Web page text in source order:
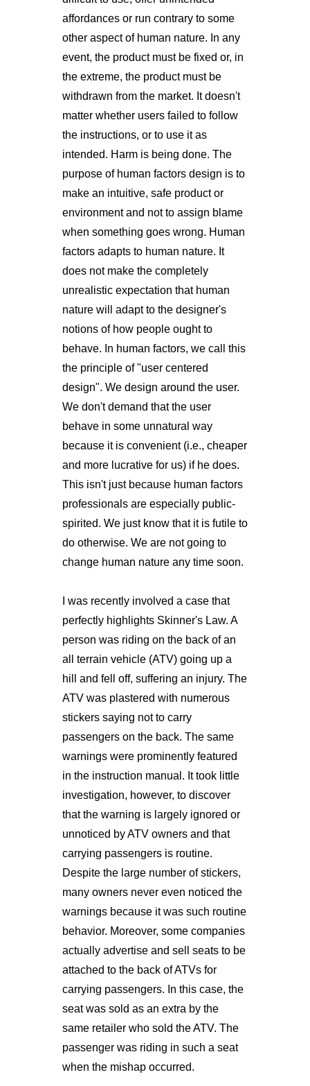
affordances or run contrary to some
other aspect of human nature. In any
event, the product must be fixed or, in
the extreme, the product must be
withdrawn from the market. It doesn't
matter whether users failed to follow
the instructions, or to use it as
intended. Harm is being done. The
purpose of human factors design is to
make an intuitive, safe product or
environment and not to assign blame
when something goes wrong. Human
factors adapts to human nature. It
does not make the completely
unrealistic expectation that human
nature will adapt to the designer's
notions of how people ought to
behave. In human factors, we call this
the principle of "user centered
design". We design around the user.
We don't demand that the user
behave in some unnatural way
because it is convenient (i.e., cheaper
and more lucrative for us) if he does.
This isn't just because human factors
professionals are especially public-
spirited. We just know that it is futile to
do otherwise. We are not going to
change human nature any time soon.
I was recently involved a case that
perfectly highlights Skinner's Law. A
person was riding on the back of an
all terrain vehicle (ATV) going up a
hill and fell off, suffering an injury. The
ATV was plastered with numerous
stickers saying not to carry
passengers on the back. The same
warnings were prominently featured
in the instruction manual. It took little
investigation, however, to discover
that the warning is largely ignored or
unnoticed by ATV owners and that
carrying passengers is routine.
Despite the large number of stickers,
many owners never even noticed the
warnings because it was such routine
behavior. Moreover, some companies
actually advertise and sell seats to be
attached to the back of ATVs for
carrying passengers. In this case, the
seat was sold as an extra by the
same retailer who sold the ATV. The
passenger was riding in such a seat
when the mishap occurred.